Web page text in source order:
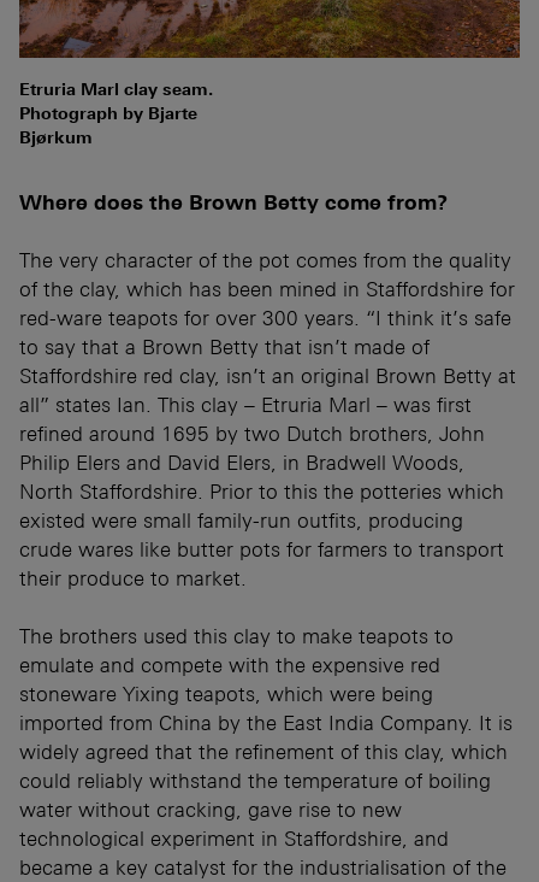
Etruria Marl clay seam.
Photograph by Bjarte
Bjørkum
Where does the Brown Betty come from?
The very character of the pot comes from the quality
of the clay, which has been mined in Staffordshire for
red-ware teapots for over 300 years. “I think it’s safe
to say that a Brown Betty that isn’t made of
Staffordshire red clay, isn’t an original Brown Betty at
all” states Ian. This clay – Etruria Marl – was first
refined around 1695 by two Dutch brothers, John
Philip Elers and David Elers, in Bradwell Woods,
North Staffordshire. Prior to this the potteries which
existed were small family-run outfits, producing
crude wares like butter pots for farmers to transport
their produce to market.
The brothers used this clay to make teapots to
emulate and compete with the expensive red
stoneware Yixing teapots, which were being
imported from China by the East India Company. It is
widely agreed that the refinement of this clay, which
could reliably withstand the temperature of boiling
water without cracking, gave rise to new
technological experiment in Staffordshire, and
became a key catalyst for the industrialisation of the